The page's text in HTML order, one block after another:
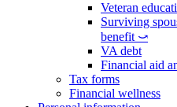
Veteran
Surviving
benefit ⤻
VA debt
Financial aid
Tax forms
Financial wellness